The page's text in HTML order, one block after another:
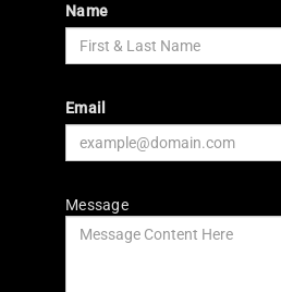
Name
Email
Message